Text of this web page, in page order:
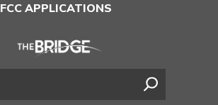
FCC APPLICATIONS